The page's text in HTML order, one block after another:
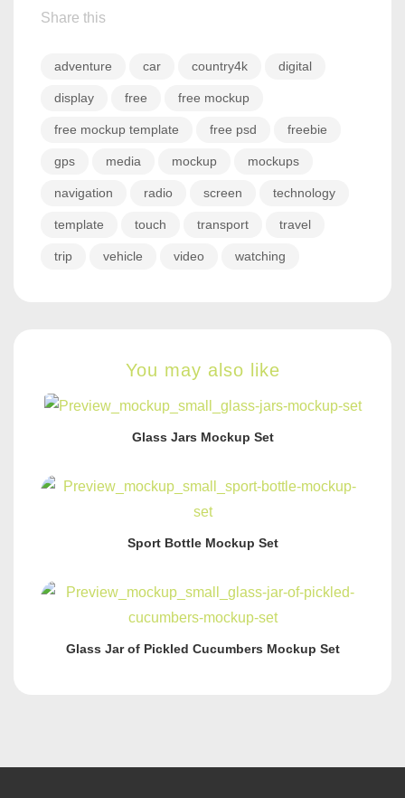
Share this
adventure car country4k digital
display free free mockup
free mockup template free psd freebie
gps media mockup mockups
navigation radio screen technology
template touch transport travel
trip vehicle video watching
You may also like
Glass Jars Mockup Set
Sport Bottle Mockup Set
Glass Jar of Pickled Cucumbers Mockup Set